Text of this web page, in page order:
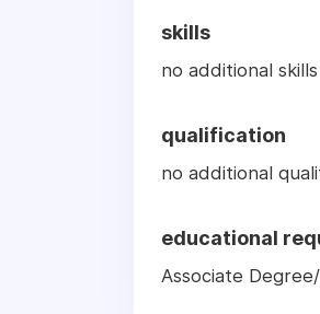
skills
no additional
qualification
no additional
educational
Associate